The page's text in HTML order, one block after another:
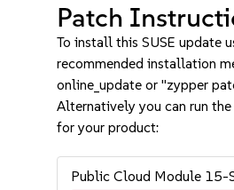
Patch
To install this SUSE update
recommended installation
online_update or "zypper
Alternatively you can run
for your product:
Public Cloud Module 15-